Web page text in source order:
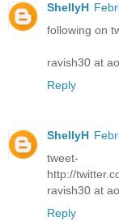
ShellyH
following on
ravish30 at
Reply
ShellyH
tweet-
http://
ravish30 at
Reply